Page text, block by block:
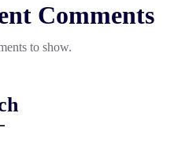
Comments
to show.